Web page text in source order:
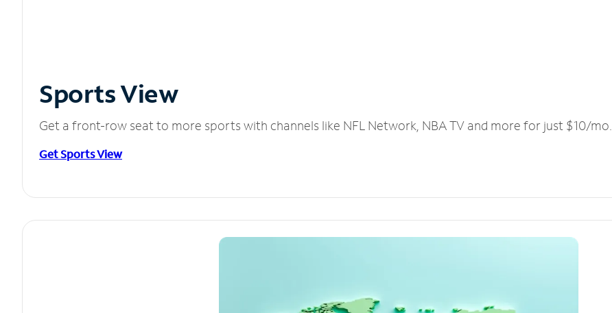
Sports View
Get a front-row seat to more sports with channels like NFL Network, NBA TV and more for just $10/mo.
Get Sports View